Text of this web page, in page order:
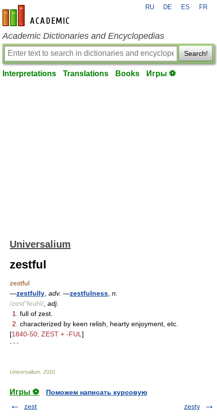
en-academic.com
RU DE ES FR
Academic Dictionaries and Encyclopedias
Search!
Interpretations Translations Books Игры ⚽
Universalium
zestful
zestful
—zestfully adv. —zestfulness n.
/zest"feuhl/ adj.
1.
full of zest.
2. characterized by keen relish, hearty enjoyment, etc.
[1840-50; ZEST + -FUL ]
* * *
Universalium 2010
Игры ⚽
Поможем написать курсовую
zest
zesty